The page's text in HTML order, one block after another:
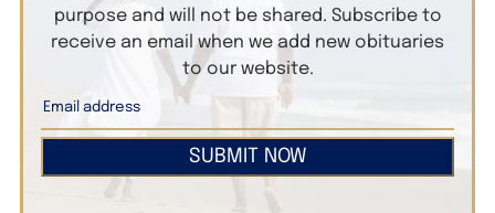
purpose and will not be shared. Subscribe to
receive an email when we add new obituaries
to our website.
SUBMIT NOW